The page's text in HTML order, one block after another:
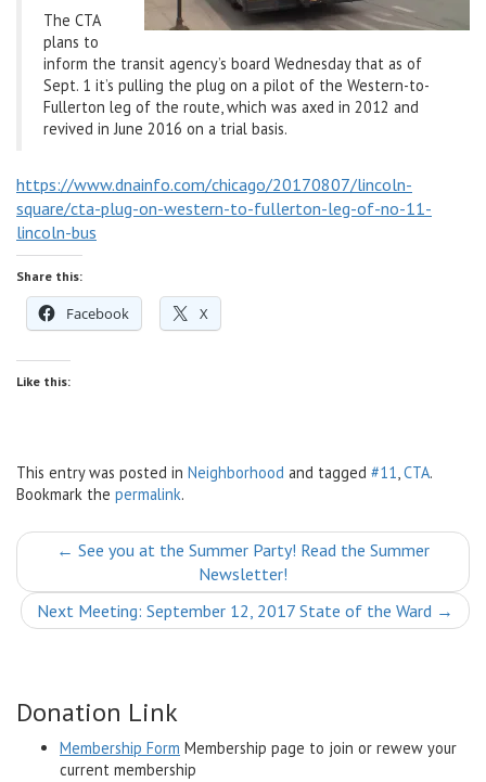
The CTA
plans to
inform the transit agency’s board Wednesday that as of
Sept. 1 it’s pulling the plug on a pilot of the Western-to-
Fullerton leg of the route, which was axed in 2012 and
revived in June 2016 on a trial basis.
https://www.dnainfo.com/chicago/20170807/lincoln-
square/cta-plug-on-western-to-fullerton-leg-of-no-11-
lincoln-bus
Share this:
Facebook X
Like this:
This entry was posted in Neighborhood and tagged #11,CTA.
Bookmark the permalink.
Post
navigation
← See you at the Summer Party! Read the Summer
Newsletter!
Next Meeting: September 12, 2017 State of the Ward →
Donation Link
Membership Form Membership page to join or rewew your
current membership